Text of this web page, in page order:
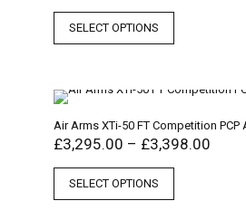
SELECT OPTIONS
Air Arms XTi-50 FT Competition PCP
£3,295.00 – £3,398.00
SELECT OPTIONS